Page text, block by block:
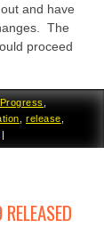
and have
The
proceed
Progress,
release
|